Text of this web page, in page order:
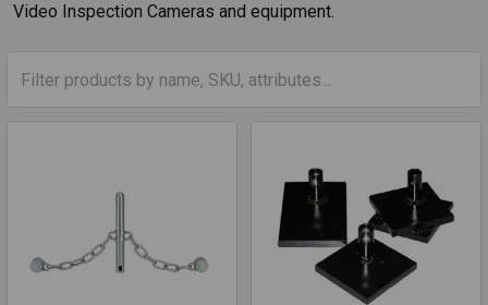
Video Inspection Cameras and equipment.